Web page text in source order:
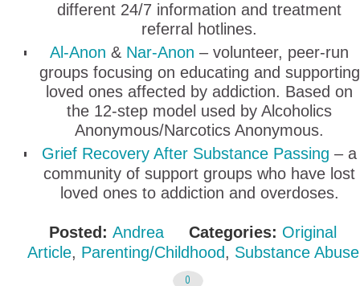
different 24/7 information and treatment
referral hotlines.
Al-Anon & Nar-Anon – volunteer, peer-run
groups focusing on educating and supporting
loved ones affected by addiction. Based on
the 12-step model used by Alcoholics
Anonymous/Narcotics Anonymous.
Grief Recovery After Substance Passing – a
community of support groups who have lost
loved ones to addiction and overdoses.
Posted: Andrea Categories: Original
Article, Parenting/Childhood, Substance Abuse
0